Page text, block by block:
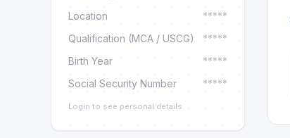
Location
*****
Qualification (MCA / USCG)
*****
Birth Year
*****
Social Security Number
*****
Login to see personal details.